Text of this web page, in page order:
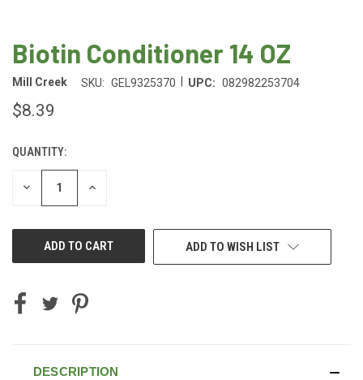
Biotin Conditioner 14 OZ
Mill Creek SKU: GEL9325370 UPC: 082982253704
$8.39
CURRENT
STOCK:
QUANTITY:
DECREASE INCREASE
ADD TO WISH LIST
DESCRIPTION